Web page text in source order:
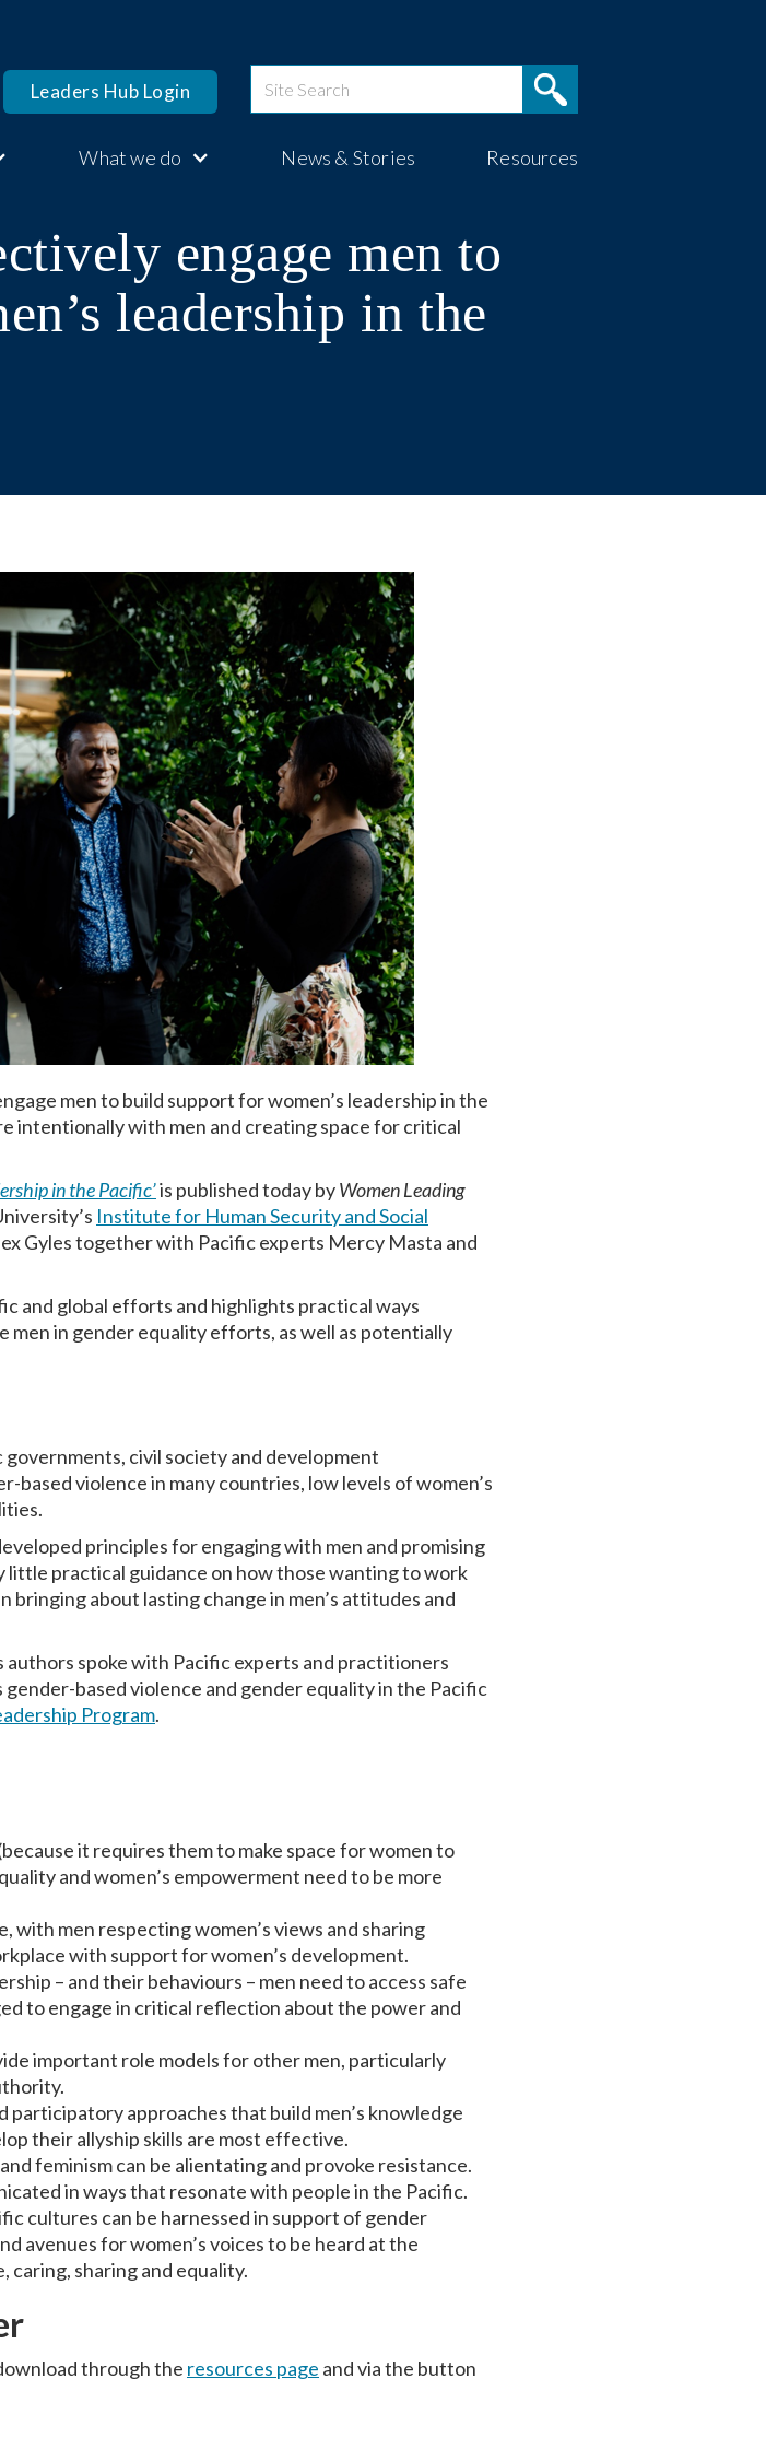
Leaders Hub Login
What we do News & Stories Resources
engage men to
leadership in the
men to build support for women’s leadership in the
intentionally with men and creating space for critical
in the Pacific’is published today byWomen Leading
Institute for Human Security and Social
Gyles together with Pacific experts Mercy Masta and
and global efforts and highlights practical ways
in gender equality efforts, as well as potentially
civil society and development
violence in many countries, low levels of women’s
principles for engaging with men and promising
practical guidance on how those wanting to work
about lasting change in men’s attitudes and
spoke with Pacific experts and practitioners
based violence and gender equality in the Pacific
Program.
it requires them to make space for women to
and women’s empowerment need to be more
with men respecting women’s views and sharing
with support for women’s development.
– and their behaviours – men need to access safe
to engage in critical reflection about the power and
important role models for other men, particularly
participatory approaches that build men’s knowledge
their allyship skills are most effective.
feminism can be alientating and provoke resistance.
in ways that resonate with people in the Pacific.
cultures can be harnessed in support of gender
avenues for women’s voices to be heard at the
caring, sharing and equality.
through the resources page and via the button